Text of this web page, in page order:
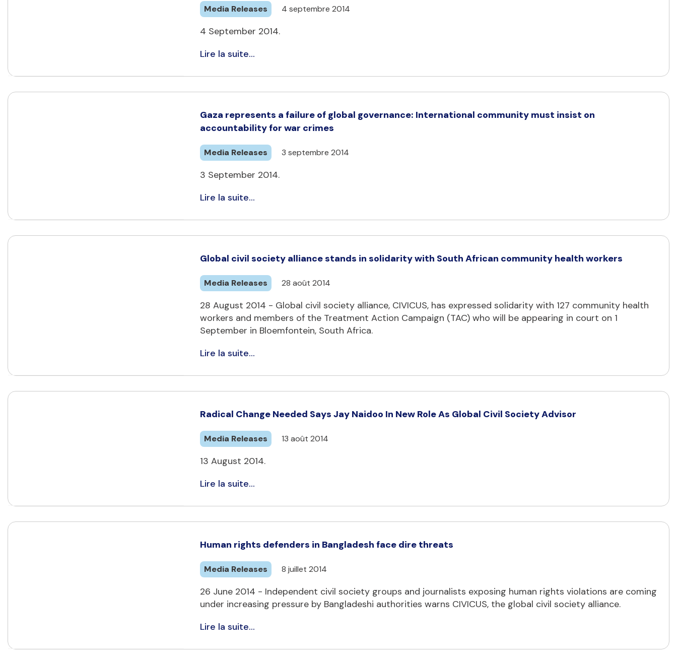
Media Releases 4 septembre 2014
4 September 2014.
Lire la suite...
Gaza represents a failure of global governance: International community must insist on
accountability for war crimes
Media Releases 3 septembre 2014
3 September 2014.
Lire la suite...
Global civil society alliance stands in solidarity with South African community health workers
Media Releases 28 août 2014
28 August 2014 - Global civil society alliance, CIVICUS, has expressed solidarity with 127 community health
workers and members of the Treatment Action Campaign (TAC) who will be appearing in court on 1
September in Bloemfontein, South Africa.
Lire la suite...
Radical Change Needed Says Jay Naidoo In New Role As Global Civil Society Advisor
Media Releases 13 août 2014
13 August 2014.
Lire la suite...
Human rights defenders in Bangladesh face dire threats
Media Releases 8 juillet 2014
26 June 2014 - Independent civil society groups and journalists exposing human rights violations are coming
under increasing pressure by Bangladeshi authorities warns CIVICUS, the global civil society alliance.
Lire la suite...